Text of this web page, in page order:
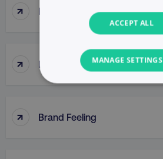
↑ Brand Equity
↑ Brand Extensions
↑ Brand Feeling
ACCEPT ALL
MANAGE SETTINGS
NECESSARY
PERFORMANCE